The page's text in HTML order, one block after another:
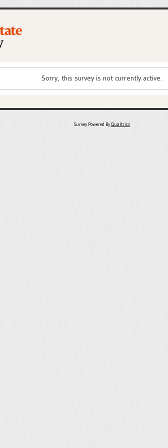
Sorry, this survey is not currently active.
Survey Powered ByQualtrics